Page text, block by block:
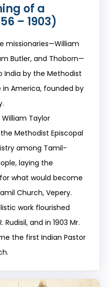
of a
– 1903)
missionaries—William
Butler, and Thoborn—
India by the Methodist
America, founded by
William Taylor
Methodist Episcopal
among Tamil-
laying the
what would become
Church, Vepery.
work flourished
Rudisil, and in 1903 Mr.
the first Indian Pastor